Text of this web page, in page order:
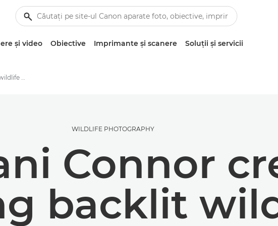
şi video Obiective Imprimante şi scanere Soluţii şi servicii
Dani Connor's backlit wildlife photography techniques
WILDLIFE PHOTOGRAPHY
Connor
backlit